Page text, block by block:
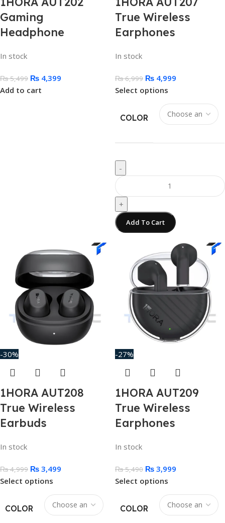
Gaming
Headphone
In stock
₨5,499 ₨ 4,399
Add to cart
True Wireless
Earphones
In stock
₨6,999 ₨4,999
Select options
COLOR
-
+
Add To Cart
-30%
1HORA AUT208
True Wireless
Earbuds
In stock
₨4,999 ₨ 3,499
Select options
COLOR
-27%
1HORA AUT209
True Wireless
Earphones
In stock
₨5,490 ₨3,999
Select options
COLOR